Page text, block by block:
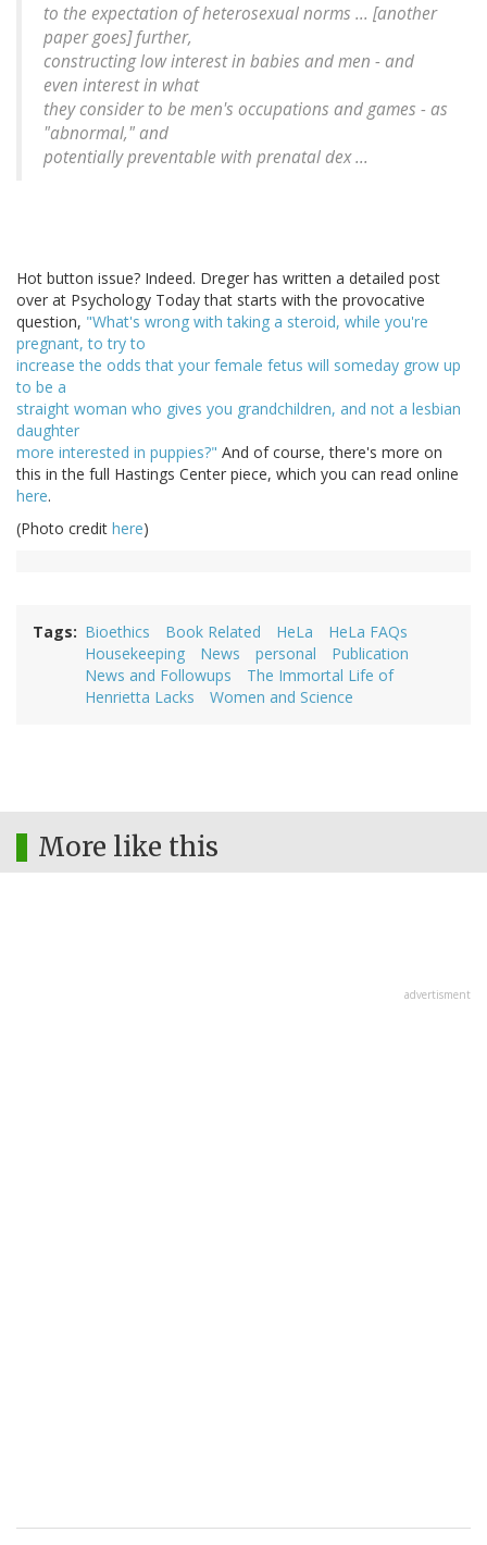
to the expectation of heterosexual norms ... [another
paper goes] further,
constructing low interest in babies and men - and
even interest in what
they consider to be men's occupations and games - as
"abnormal," and
potentially preventable with prenatal dex ...
Hot button issue? Indeed. Dreger has written a detailed post
over at Psychology Today that starts with the provocative
question, "What's wrong with taking a steroid, while you're
pregnant, to try to
increase the odds that your female fetus will someday grow up
to be a
straight woman who gives you grandchildren, and not a lesbian
daughter
more interested in puppies?" And of course, there's more on
this in the full Hastings Center piece, which you can read online
here.
(Photo credit here)
Tags Bioethics Book Related HeLa
HeLa FAQs
Housekeeping
News personal
Publication
News and Followups
The Immortal Life of
Henrietta Lacks
Women and Science
More like this
advertisment